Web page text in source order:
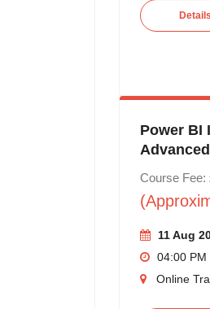
Details
Power BI
Advanced
Course Fee:
11 Aug
04:00 PM
Online